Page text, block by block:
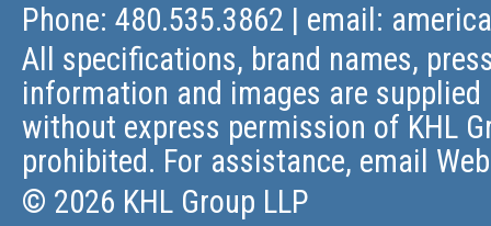
Phone: 480.535.3862 | email:
All specifications, brand names,
information and images are
without express permission of KHL
prohibited. For assistance, email
© 2026 KHL Group LLP